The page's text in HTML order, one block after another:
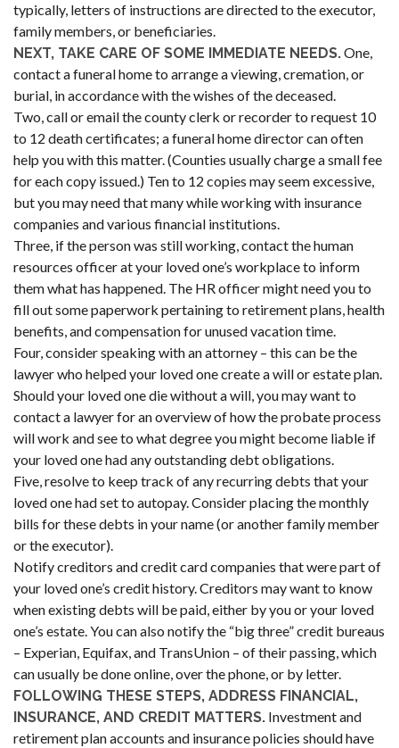
typically, letters of instructions are directed to the executor,
family members, or beneficiaries.
NEXT, TAKE CARE OF SOME IMMEDIATE NEEDS.One,
contact a funeral home to arrange a viewing, cremation, or
burial, in accordance with the wishes of the deceased.
Two, call or email the county clerk or recorder to request 10
to 12 death certificates; a funeral home director can often
help you with this matter. (Counties usually charge a small fee
for each copy issued.) Ten to 12 copies may seem excessive,
but you may need that many while working with insurance
companies and various financial institutions.
Three, if the person was still working, contact the human
resources officer at your loved one’s workplace to inform
them what has happened. The HR officer might need you to
fill out some paperwork pertaining to retirement plans, health
benefits, and compensation for unused vacation time.
Four, consider speaking with an attorney – this can be the
lawyer who helped your loved one create a will or estate plan.
Should your loved one die without a will, you may want to
contact a lawyer for an overview of how the probate process
will work and see to what degree you might become liable if
your loved one had any outstanding debt obligations.
Five, resolve to keep track of any recurring debts that your
loved one had set to autopay. Consider placing the monthly
bills for these debts in your name (or another family member
or the executor).
Notify creditors and credit card companies that were part of
your loved one’s credit history. Creditors may want to know
when existing debts will be paid, either by you or your loved
one’s estate. You can also notify the “big three” credit bureaus
– Experian, Equifax, and TransUnion – of their passing, which
can usually be done online, over the phone, or by letter.
FOLLOWING THESE STEPS, ADDRESS FINANCIAL,
INSURANCE, AND CREDIT MATTERS. Investment and
retirement plan accounts and insurance policies should have